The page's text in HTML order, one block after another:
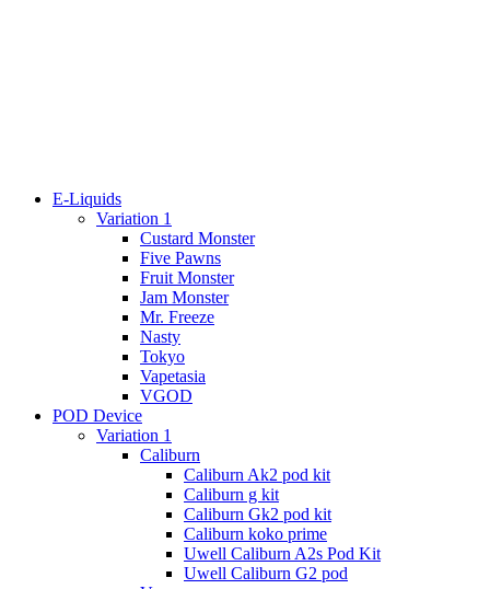
E-Liquids
Variation 1
Custard Monster
Five Pawns
Fruit Monster
Jam Monster
Mr. Freeze
Nasty
Tokyo
Vapetasia
VGOD
POD Device
Variation 1
Caliburn
Caliburn Ak2 pod kit
Caliburn g kit
Caliburn Gk2 pod kit
Caliburn koko prime
Uwell Caliburn A2s Pod Kit
Uwell Caliburn G2 pod